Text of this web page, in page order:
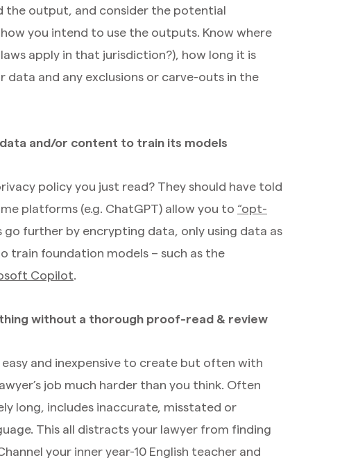
the output, and consider the potential
you intend to use the outputs. Know where
apply in that jurisdiction?), how long it is
and any exclusions or carve-outs in the
and/or content to train its models
policy you just read? They should have told
platforms (e.g. ChatGPT) allow you to “opt-
go further by encrypting data, only using data as
train foundation models – such as the
Copilot.
without a thorough proof-read & review
easy and inexpensive to create but often with
job much harder than you think. Often
long, includes inaccurate, misstated or
This all distracts your lawyer from finding
your inner year-10 English teacher and